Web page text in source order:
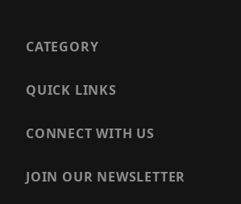
CATEGORY
QUICK LINKS
CONNECT WITH US
JOIN OUR NEWSLETTER